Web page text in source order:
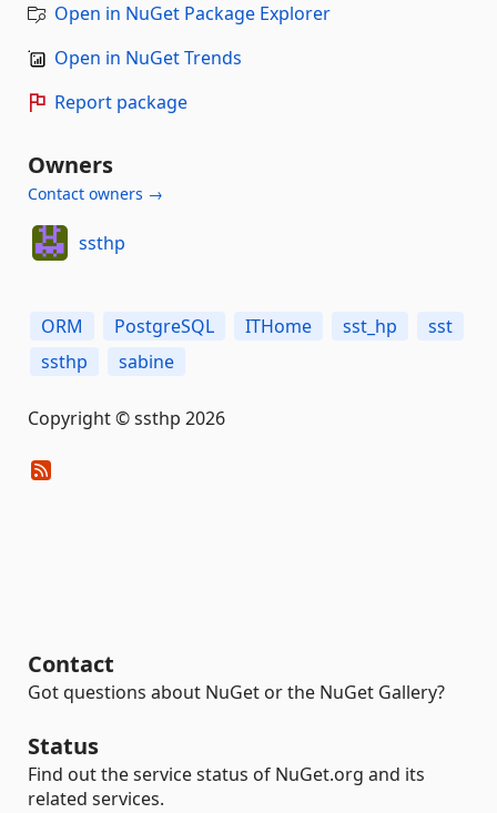
Open in NuGet Package Explorer
Open in NuGet Trends
Report package
Owners
Contact owners →
ssthp
ORM PostgreSQL ITHome sst_hp
sst
ssthp
sabine
Copyright © ssthp 2026
Contact
Got questions about NuGet or the NuGet Gallery?
Status
Find out the service status of NuGet.org and its
related services.